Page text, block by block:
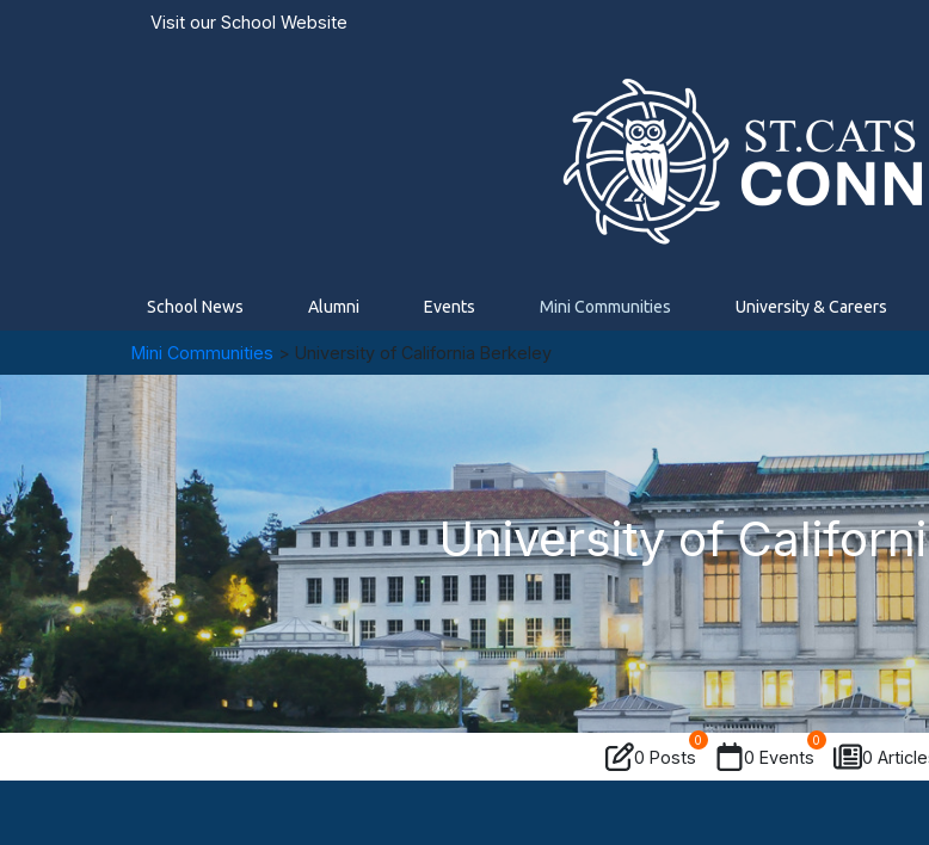
Visit our School Website
School News Alumni Events Mini Communities University & Careers
Mini Communities > University of California Berkeley
University of
0 Posts
0
0 Events
0
0